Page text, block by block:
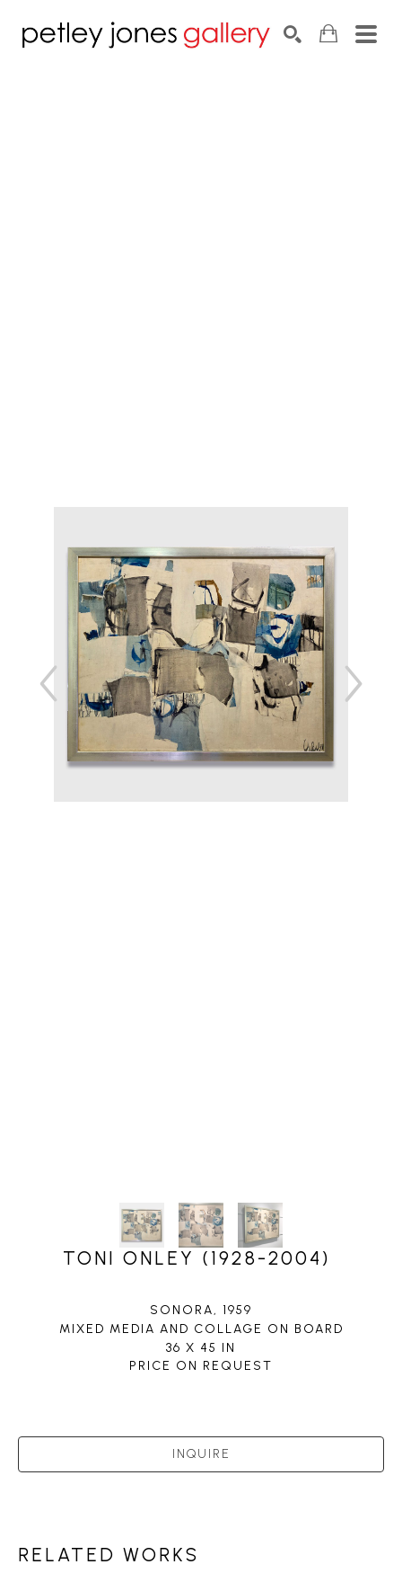
TONI ONLEY (1928-2004)
SONORA, 1959
MIXED MEDIA AND COLLAGE ON BOARD
36 X 45 IN
PRICE ON REQUEST
INQUIRE
RELATED WORKS